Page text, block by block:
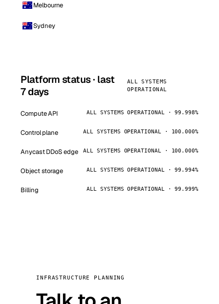
Melbourne
Sydney
Platform status · last
7 days
ALL SYSTEMS
OPERATIONAL
Compute API ALL SYSTEMS OPERATIONAL · 99.998%
Control plane ALL SYSTEMS OPERATIONAL · 100.000%
Anycast DDoS edge ALL SYSTEMS OPERATIONAL · 100.000%
Object storage ALL SYSTEMS OPERATIONAL · 99.994%
Billing ALL SYSTEMS OPERATIONAL · 99.999%
INFRASTRUCTURE PLANNING